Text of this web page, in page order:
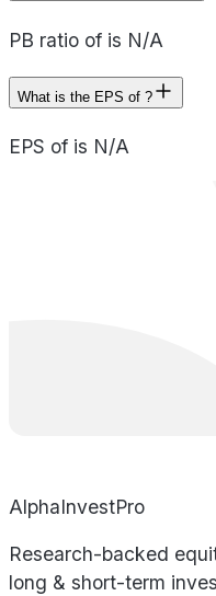
PB ratio of is N/A
What is the EPS of ?
EPS of is N/A
AlphaInvestPro
Research-backed
long & short-term